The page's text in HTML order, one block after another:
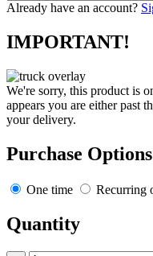
Already have an account?
IMPORTANT!
We're sorry, this product is
appears you are either past
your delivery.
Purchase Options
One time Recurring
Quantity